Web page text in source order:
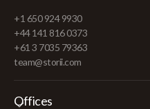
+1 650 924 9930
+44 141 816 0373
+61 3 7035 79363
team@storii.com
Offices